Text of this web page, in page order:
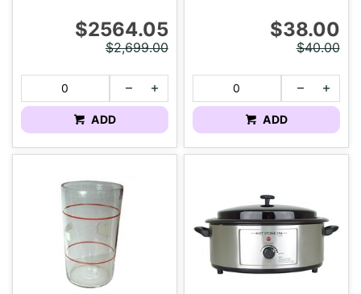
$2564.05
$2,699.00
ADD
$38.00
$40.00
ADD